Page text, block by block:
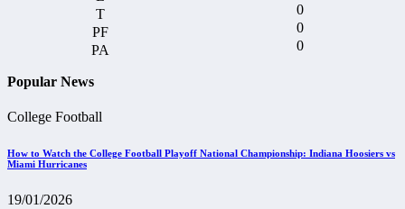
0
0
0
Popular News
College Football
How to Watch the College Football Playoff National Championship: Indiana Hoosiers vs
Miami Hurricanes
19/01/2026